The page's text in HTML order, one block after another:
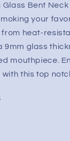
Glass Bent
your
heat-
glass
mouthpiece.
with this top